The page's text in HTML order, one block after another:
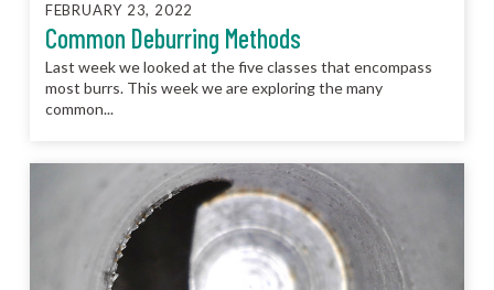
FEBRUARY 23, 2022
Common Deburring Methods
Last week we looked at the five classes that encompass
most burrs. This week we are exploring the many
common...